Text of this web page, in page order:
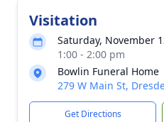
Visitation
Saturday, November
1:00 - 2:00 pm
Bowlin Funeral Home
279 W Main St,
Get Directions